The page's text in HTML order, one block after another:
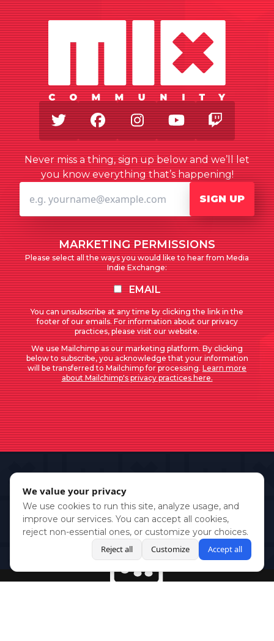
TwitterFacebookInstagram
YoutubeTwitch
Never miss a thing, sign up below and we’ll let
you know everything that’s happening!
SIGN UP
MARKETING PERMISSIONS
Please select all the ways you would like to hear from Media
Indie Exchange:
EMAIL
You can unsubscribe at any time by clicking the link in the
footer of our emails. For information about our privacy
practices, please visit our website.
We use Mailchimp as our marketing platform. By clicking
below to subscribe, you acknowledge that your information
will be transferred to Mailchimp for processing.Learn more
about Mailchimp's privacy practices here.
We value your privacy
We use cookies to run this site, analyze usage, and
improve our services. You can accept all cookies,
reject non-essential ones, or customize your choices.
Reject all
Customize Accept all